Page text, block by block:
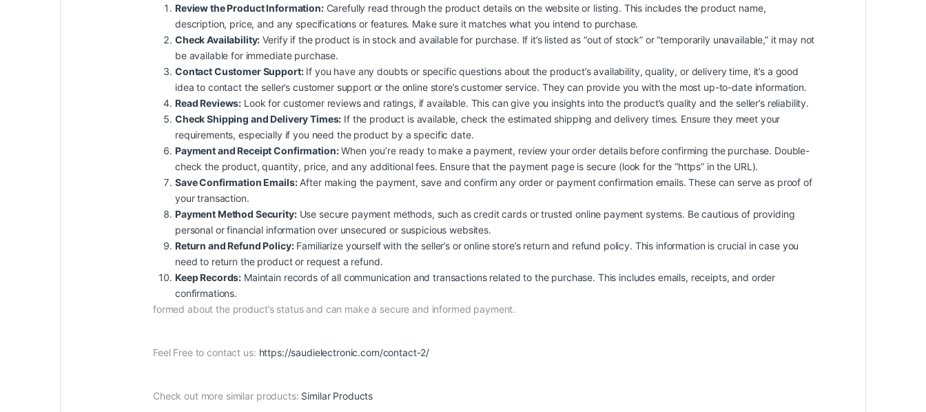
Review the Product Information:Carefully read through the product details on the website or listing. This includes the product name,
description, price, and any specifications or features. Make sure it matches what you intend to purchase.
Check Availability: Verify if the product is in stock and available for purchase. If it’s listed as “out of stock” or “temporarily unavailable,” it may not
be available for immediate purchase.
Contact Customer Support:If you have any doubts or specific questions about the product’s availability, quality, or delivery time, it’s a good
idea to contact the seller’s customer support or the online store’s customer service. They can provide you with the most up-to-date information.
Read Reviews: Look for customer reviews and ratings, if available. This can give you insights into the product’s quality and the seller’s reliability.
Check Shipping and Delivery Times: If the product is available, check the estimated shipping and delivery times. Ensure they meet your
requirements, especially if you need the product by a specific date.
Payment and Receipt Confirmation:When you’re ready to make a payment, review your order details before confirming the purchase. Double-
check the product, quantity, price, and any additional fees. Ensure that the payment page is secure (look for the “https” in the URL).
Save Confirmation Emails:After making the payment, save and confirm any order or payment confirmation emails. These can serve as proof of
your transaction.
Payment Method Security:Use secure payment methods, such as credit cards or trusted online payment systems. Be cautious of providing
personal or financial information over unsecured or suspicious websites.
Return and Refund Policy:Familiarize yourself with the seller’s or online store’s return and refund policy. This information is crucial in case you
need to return the product or request a refund.
Keep Records: Maintain records of all communication and transactions related to the purchase. This includes emails, receipts, and order
confirmations.
formed about the product’s status and can make a secure and informed payment.
Feel Free to contact us: https://saudielectronic.com/contact-2/
Check out more similar products: Similar Products